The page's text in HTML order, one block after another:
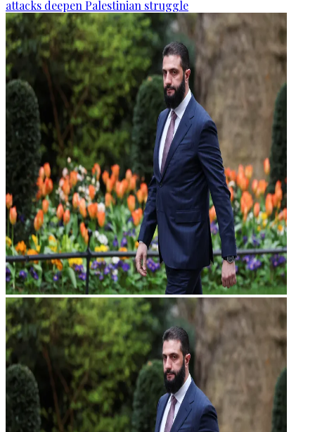
attacks deepen Palestinian struggle